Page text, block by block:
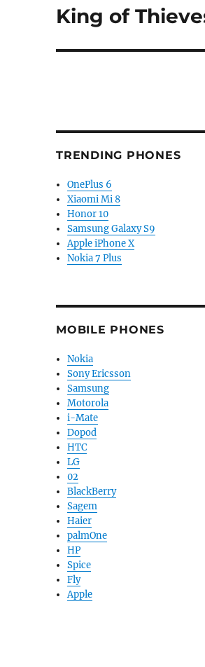
Next
King of
TRENDING PHONES
OnePlus 6
Xiaomi Mi 8
Honor 10
Samsung Galaxy S9
Apple iPhone X
Nokia 7 Plus
MOBILE PHONES
Nokia
Sony Ericsson
Samsung
Motorola
i-Mate
Dopod
HTC
LG
02
BlackBerry
Sagem
Haier
palmOne
HP
Spice
Fly
Apple